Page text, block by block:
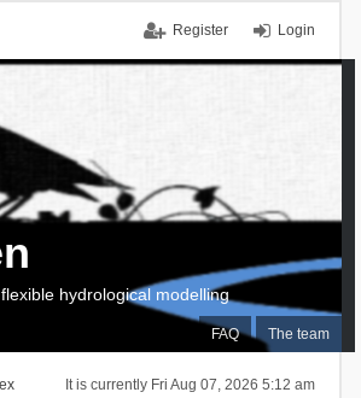
Login
Register
FAQ The team
hydrological modelling
It is currently Fri Aug 07, 2026 5:12 am